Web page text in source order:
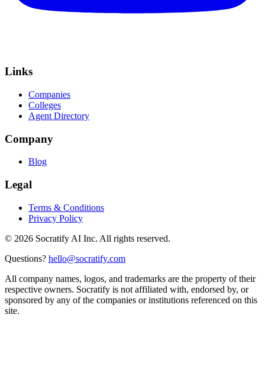
Links
Companies
Colleges
Agent Directory
Company
Blog
Legal
Terms & Conditions
Privacy Policy
© 2026 Socratify AI Inc. All rights reserved.
Questions? hello@socratify.com
All company names, logos, and trademarks are the property of their
respective owners. Socratify is not affiliated with, endorsed by, or
sponsored by any of the companies or institutions referenced on this
site.